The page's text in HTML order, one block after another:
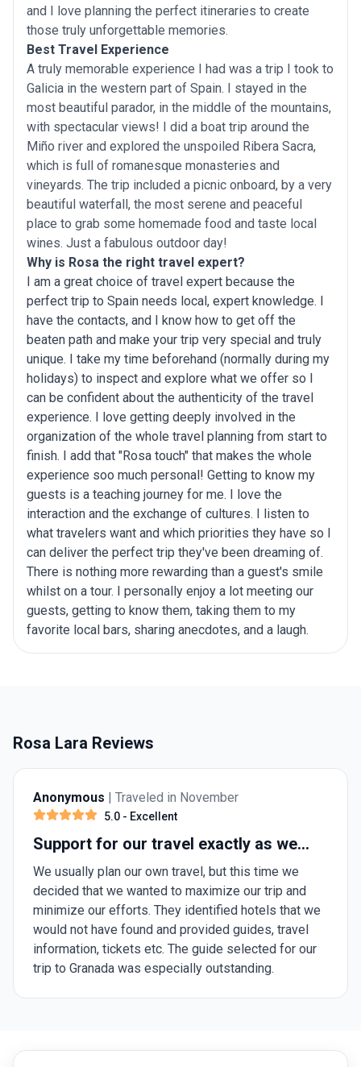
and I love planning the perfect itineraries to create
those truly unforgettable memories.
Best Travel Experience
A truly memorable experience I had was a trip I took to
Galicia in the western part of Spain. I stayed in the
most beautiful parador, in the middle of the mountains,
with spectacular views! I did a boat trip around the
Miño river and explored the unspoiled Ribera Sacra,
which is full of romanesque monasteries and
vineyards. The trip included a picnic onboard, by a very
beautiful waterfall, the most serene and peaceful
place to grab some homemade food and taste local
wines. Just a fabulous outdoor day!
Why is Rosa the right travel expert?
I am a great choice of travel expert because the
perfect trip to Spain needs local, expert knowledge. I
have the contacts, and I know how to get off the
beaten path and make your trip very special and truly
unique. I take my time beforehand (normally during my
holidays) to inspect and explore what we offer so I
can be confident about the authenticity of the travel
experience. I love getting deeply involved in the
organization of the whole travel planning from start to
finish. I add that "Rosa touch" that makes the whole
experience soo much personal! Getting to know my
guests is a teaching journey for me. I love the
interaction and the exchange of cultures. I listen to
what travelers want and which priorities they have so I
can deliver the perfect trip they've been dreaming of.
There is nothing more rewarding than a guest's smile
whilst on a tour. I personally enjoy a lot meeting our
guests, getting to know them, taking them to my
favorite local bars, sharing anecdotes, and a laugh.
Rosa Lara Reviews
Anonymous | Traveled in November
5.0 - Excellent
Support for our travel exactly as we
needed it.
We usually plan our own travel, but this time we
decided that we wanted to maximize our trip and
minimize our efforts. They identified hotels that we
would not have found and provided guides, travel
information, tickets etc. The guide selected for our
trip to Granada was especially outstanding.